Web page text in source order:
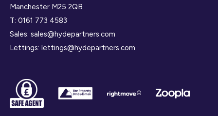
Manchester M25 2QB
T: 0161 773 4583
Sales: sales@hydepartners.com
Lettings: lettings@hydepartners.com